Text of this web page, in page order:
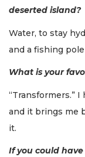
deserted island?
Water, to stay
and a fishing
What is your
“Transformers.”
and it brings me
it.
If you could